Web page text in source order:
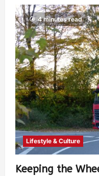
4 minutes read
Lifestyle & Culture
Keeping the